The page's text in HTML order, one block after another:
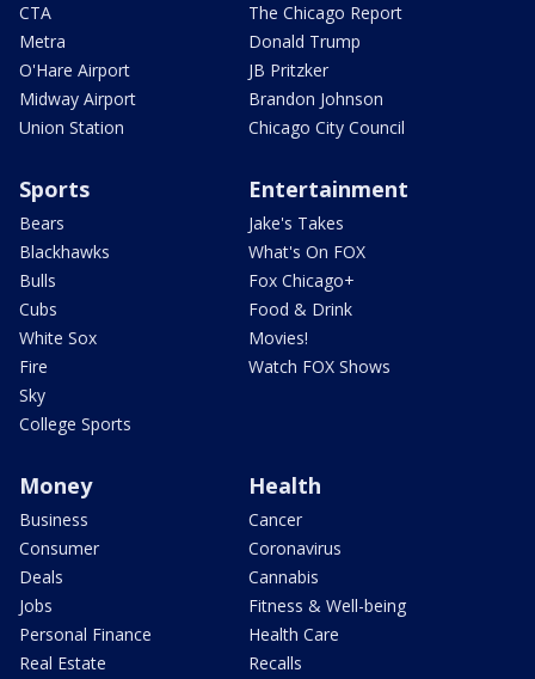
CTA
Metra
O'Hare Airport
Midway Airport
Union Station
The Chicago Report
Donald Trump
JB Pritzker
Brandon Johnson
Chicago City Council
Sports
Bears
Blackhawks
Bulls
Cubs
White Sox
Fire
Sky
College Sports
Entertainment
Jake's Takes
What's On FOX
Fox Chicago+
Food & Drink
Movies!
Watch FOX Shows
Money
Business
Consumer
Deals
Jobs
Personal Finance
Real Estate
Health
Cancer
Coronavirus
Cannabis
Fitness & Well-being
Health Care
Recalls